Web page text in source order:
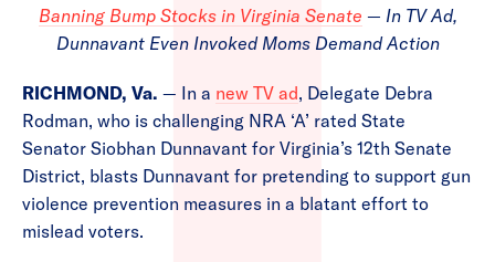
Banning Bump Stocks in Virginia Senate — In TV Ad,
Dunnavant Even Invoked Moms Demand Action
RICHMOND, Va. — In a new TV ad, Delegate Debra
Rodman, who is challenging NRA ‘A’ rated State
Senator Siobhan Dunnavant for Virginia’s 12th Senate
District, blasts Dunnavant for pretending to support gun
violence prevention measures in a blatant effort to
mislead voters.